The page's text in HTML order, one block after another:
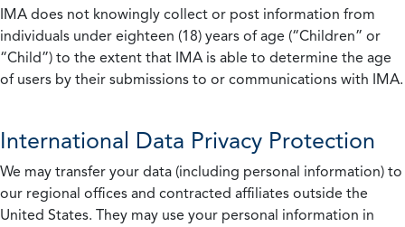
IMA does not knowingly collect or post information from
individuals under eighteen (18) years of age (“Children” or
“Child”) to the extent that IMA is able to determine the age
of users by their submissions to or communications with IMA.
International Data Privacy Protection
We may transfer your data (including personal information) to
our regional offices and contracted affiliates outside the
United States. They may use your personal information in